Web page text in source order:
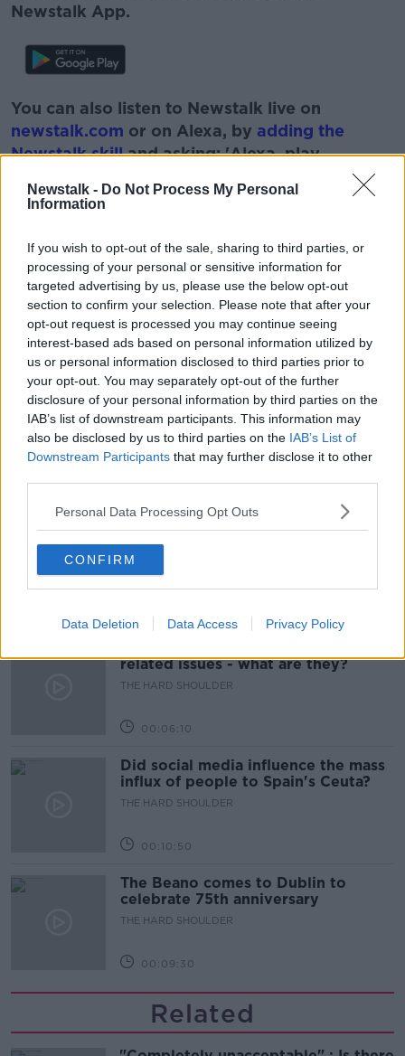
Newstalk - Do Not Process My Personal
Information
If you wish to opt-out of the sale, sharing to third parties, or
processing of your personal or sensitive information for
targeted advertising by us, please use the below opt-out
section to confirm your selection. Please note that after your
opt-out request is processed you may continue seeing
interest-based ads based on personal information utilized by
us or personal information disclosed to third parties prior to
your opt-out. You may separately opt-out of the further
disclosure of your personal information by third parties on the
IAB’s list of downstream participants. This information may
also be disclosed by us to third parties on the IAB’s List of
Downstream Participants that may further disclose it to other
Personal Data Processing Opt Outs
CONFIRM
Data Deletion Data Access Privacy Policy
Newstalk App.
You can also listen to Newstalk live on
newstalk.com or on Alexa, by adding the
Newstalk skilland asking: 'Alexa, play
READ MORE ABOUT
BOBBY KERR BREAD BREAD41
BRETZEL CAKE DOWN TO BUSINESS
MOUNTAIN VIEW CAKES NEWSTALK
Movies and TV: Ted Lasso, Nimrods,
Sterling Point
THE HARD SHOULDER
related issues - what are they?
THE HARD SHOULDER
00:06:10
Did social media influence the mass
influx of people to Spain's Ceuta?
THE HARD SHOULDER
00:10:50
The Beano comes to Dublin to
celebrate 75th anniversary
THE HARD SHOULDER
00:09:30
Related